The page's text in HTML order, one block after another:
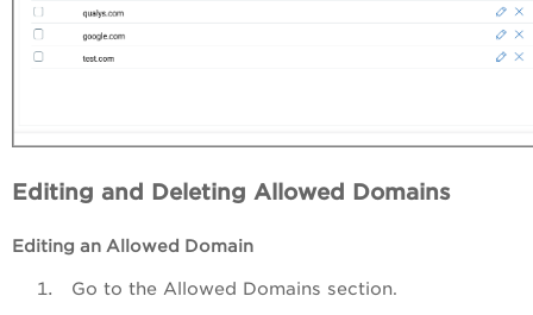
Editing and Deleting Allowed Domains
Editing an Allowed Domain
Go to the Allowed Domains section.